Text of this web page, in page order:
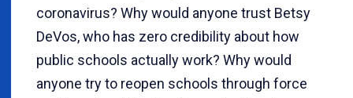
coronavirus? Why would anyone trust Betsy
DeVos, who has zero credibility about how
public schools actually work? Why would
anyone try to reopen schools through force